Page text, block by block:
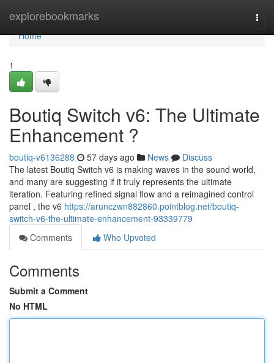
explorebookmarks
Home
Home
1
Boutiq Switch v6: The Ultimate
Enhancement ?
boutiq-v6136288 57 days ago News
Discuss
The latest Boutiq Switch v6 is making waves in the sound world,
and many are suggesting if it truly represents the ultimate
iteration. Featuring refined signal flow and a reimagined control
panel , the v6 https://arunczwn882860.pointblog.net/boutiq-
switch-v6-the-ultimate-enhancement-93339779
Comments
Who Upvoted
Comments
Submit a Comment
No HTML